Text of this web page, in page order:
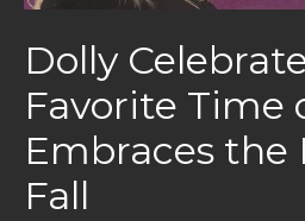
Dolly
Favorite Time
Embraces the
Fall